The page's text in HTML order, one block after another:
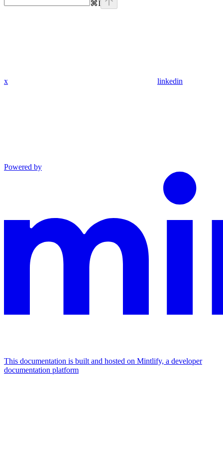
⌘I
x linkedin
Powered by
This documentation is built and hosted on Mintlify, a developer
documentation platform